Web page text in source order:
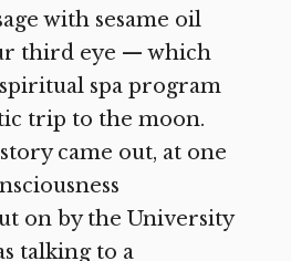
with sesame oil
third eye — which
spa program
trip to the moon.
came out, at one
on by the University
talking to a